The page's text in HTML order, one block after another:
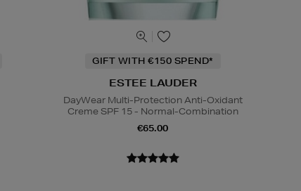
GIFT WITH €150 SPEND*
ESTEE LAUDER
DayWear Multi-Protection Anti-Oxidant
Creme SPF 15 - Normal-Combination
€65.00